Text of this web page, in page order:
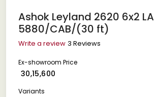
Ashok Leyland 2620 6x2 LA
5880/CAB/(30 ft)
Write a review 3 Reviews
Ex-showroom Price
₹ 30,15,600
Variants